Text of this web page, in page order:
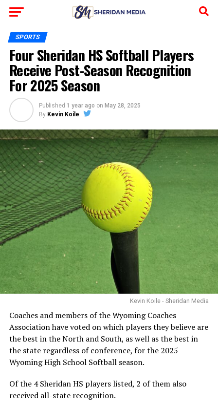
SPORTS
Four Sheridan HS Softball Players
Receive Post-Season Recognition
For 2025 Season
Published 1 year ago on May 28, 2025
By Kevin Koile
Kevin Koile - Sheridan Media
Coaches and members of the Wyoming Coaches
Association have voted on which players they believe are
the best in the North and South, as well as the best in
the state regardless of conference, for the 2025
Wyoming High School Softball season.
Of the 4 Sheridan HS players listed, 2 of them also
received all-state recognition.